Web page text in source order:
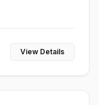
View Details